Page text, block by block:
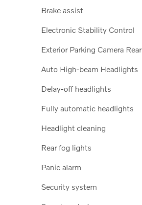
Brake assist
Electronic Stability Control
Exterior Parking Camera Rear
Auto High-beam Headlights
Delay-off headlights
Fully automatic headlights
Headlight cleaning
Rear fog lights
Panic alarm
Security system